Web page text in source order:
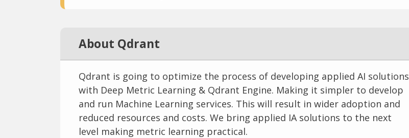
About Qdrant
Qdrant is going to optimize the process of developing applied AI solutions
with Deep Metric Learning & Qdrant Engine. Making it simpler to develop
and run Machine Learning services. This will result in wider adoption and
reduced resources and costs. We bring applied IA solutions to the next
level making metric learning practical.